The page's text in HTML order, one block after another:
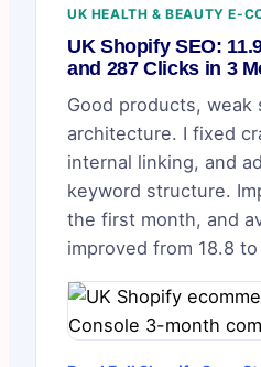
UK HEALTH & BEAUTY E-
UK Shopify SEO:
and 287 Clicks in 3
Good products, weak
architecture. I fixed
internal linking, and
keyword structure.
the first month, and
improved from 18.8 to